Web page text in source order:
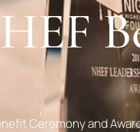
Ceremony and